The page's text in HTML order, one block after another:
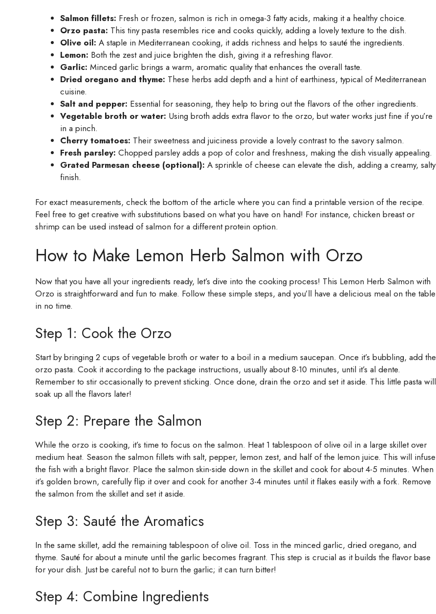
Salmon fillets: Fresh or frozen, salmon is rich in omega-3 fatty acids, making it a healthy choice.
Orzo pasta: This tiny pasta resembles rice and cooks quickly, adding a lovely texture to the dish.
Olive oil: A staple in Mediterranean cooking, it adds richness and helps to sauté the ingredients.
Lemon: Both the zest and juice brighten the dish, giving it a refreshing flavor.
Garlic: Minced garlic brings a warm, aromatic quality that enhances the overall taste.
Dried oregano and thyme: These herbs add depth and a hint of earthiness, typical of Mediterranean
cuisine.
Salt and pepper: Essential for seasoning, they help to bring out the flavors of the other ingredients.
Vegetable broth or water: Using broth adds extra flavor to the orzo, but water works just fine if you’re
in a pinch.
Cherry tomatoes: Their sweetness and juiciness provide a lovely contrast to the savory salmon.
Fresh parsley: Chopped parsley adds a pop of color and freshness, making the dish visually appealing.
Grated Parmesan cheese (optional): A sprinkle of cheese can elevate the dish, adding a creamy, salty
finish.
For exact measurements, check the bottom of the article where you can find a printable version of the recipe.
Feel free to get creative with substitutions based on what you have on hand! For instance, chicken breast or
shrimp can be used instead of salmon for a different protein option.
How to Make Lemon Herb Salmon with Orzo
Now that you have all your ingredients ready, let’s dive into the cooking process! This Lemon Herb Salmon with
Orzo is straightforward and fun to make. Follow these simple steps, and you’ll have a delicious meal on the table
in no time.
Step 1: Cook the Orzo
Start by bringing 2 cups of vegetable broth or water to a boil in a medium saucepan. Once it’s bubbling, add the
orzo pasta. Cook it according to the package instructions, usually about 8-10 minutes, until it’s al dente.
Remember to stir occasionally to prevent sticking. Once done, drain the orzo and set it aside. This little pasta will
soak up all the flavors later!
Step 2: Prepare the Salmon
While the orzo is cooking, it’s time to focus on the salmon. Heat 1 tablespoon of olive oil in a large skillet over
medium heat. Season the salmon fillets with salt, pepper, lemon zest, and half of the lemon juice. This will infuse
the fish with a bright flavor. Place the salmon skin-side down in the skillet and cook for about 4-5 minutes. When
it’s golden brown, carefully flip it over and cook for another 3-4 minutes until it flakes easily with a fork. Remove
the salmon from the skillet and set it aside.
Step 3: Sauté the Aromatics
In the same skillet, add the remaining tablespoon of olive oil. Toss in the minced garlic, dried oregano, and
thyme. Sauté for about a minute until the garlic becomes fragrant. This step is crucial as it builds the flavor base
for your dish. Just be careful not to burn the garlic; it can turn bitter!
Step 4: Combine Ingredients